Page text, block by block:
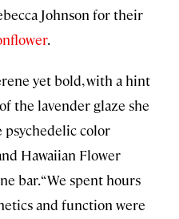
Johnson for their
.
yet bold, with a hint
the lavender glaze she
color
Hawaiian Flower
bar. “We spent hours
and function were